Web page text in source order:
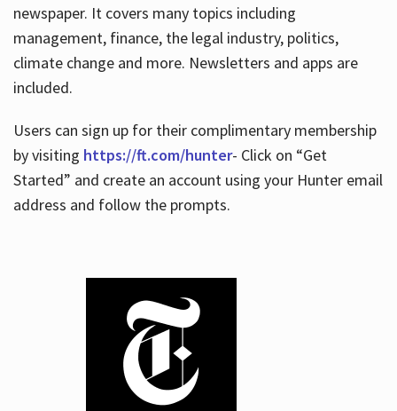
newspaper. It covers many topics including
management, finance, the legal industry, politics,
climate change and more. Newsletters and apps are
included.
Users can sign up for their complimentary membership
by visiting https://ft.com/hunter- Click on “Get
Started” and create an account using your Hunter email
address and follow the prompts.